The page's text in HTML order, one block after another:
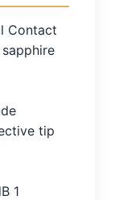
Contact
tip
1